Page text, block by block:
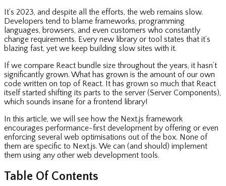
It’s 2023, and despite all the efforts, the web remains slow.
Developers tend to blame frameworks, programming
languages, browsers, and even customers who constantly
change requirements. Every new library or tool states that it’s
blazing fast, yet we keep building slow sites with it.
If we compare React bundle size throughout the years, it hasn’t
significantly grown. What has grown is the amount of our own
code written on top of React. It has grown so much that React
itself started shifting its parts to the server (Server Components),
which sounds insane for a frontend library!
In this article, we will see how the Next.js framework
encourages performance-first development by offering or even
enforcing several web optimisations out of the box. None of
them are specific to Next.js. We can (and should) implement
them using any other web development tools.
Table Of Contents